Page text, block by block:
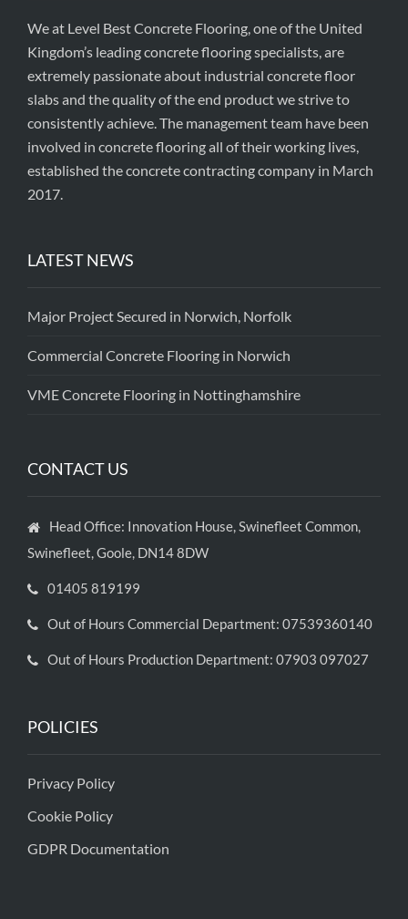
We at Level Best Concrete Flooring, one of the United
Kingdom’s leading concrete flooring specialists, are
extremely passionate about industrial concrete floor
slabs and the quality of the end product we strive to
consistently achieve. The management team have been
involved in concrete flooring all of their working lives,
established the concrete contracting company in March
2017.
LATEST NEWS
Major Project Secured in Norwich, Norfolk
Commercial Concrete Flooring in Norwich
VME Concrete Flooring in Nottinghamshire
CONTACT US
Head Office: Innovation House, Swinefleet Common,
Swinefleet, Goole, DN14 8DW
01405 819199
Out of Hours Commercial Department: 07539360140
Out of Hours Production Department: 07903 097027
POLICIES
Privacy Policy
Cookie Policy
GDPR Documentation